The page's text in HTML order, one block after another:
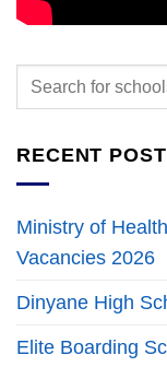
RECENT
Ministry of
Vacancies 2026
Dinyane High
Elite Boarding